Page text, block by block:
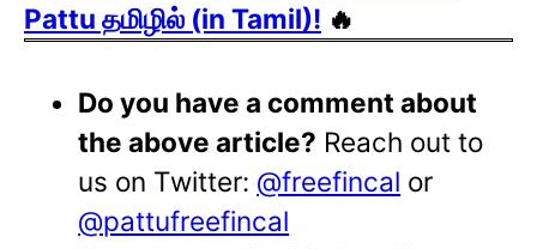
Pattu தமிழில் (in Tamil)! 🔥
Do you have a comment about
the above article? Reach out to
us on Twitter: @freefincal or
@pattufreefincal